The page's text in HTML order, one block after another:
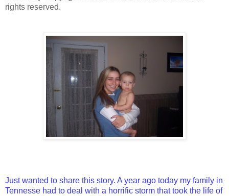
rights reserved.
Just wanted to share this story. A year ago today my family in
Tennesse had to deal with a horrific storm that took the life of